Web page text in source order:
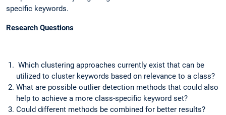
specific keywords.
Research Questions
Which clustering approaches currently exist that can be
utilized to cluster keywords based on relevance to a class?
What are possible outlier detection methods that could also
help to achieve a more class-specific keyword set?
Could different methods be combined for better results?